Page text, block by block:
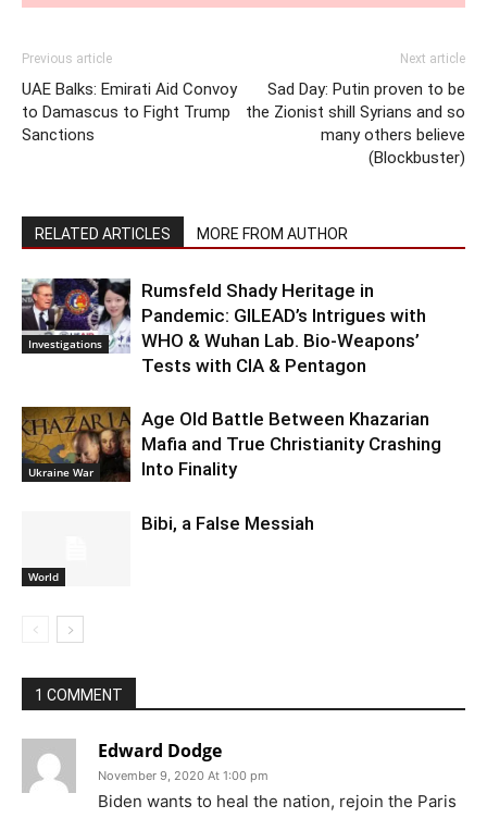
Previous article
UAE Balks: Emirati Aid Convoy
to Damascus to Fight Trump
Sanctions
Next article
Sad Day: Putin proven to be
the Zionist shill Syrians and so
many others believe
(Blockbuster)
RELATED ARTICLES MORE FROM AUTHOR
Investigations
Rumsfeld Shady Heritage in
Pandemic: GILEAD’s Intrigues with
WHO & Wuhan Lab. Bio-Weapons’
Tests with CIA & Pentagon
Ukraine War
Age Old Battle Between Khazarian
Mafia and True Christianity Crashing
Into Finality
World
Bibi, a False Messiah
1 COMMENT
Edward Dodge
November 9, 2020 At 1:00 pm
Biden wants to heal the nation, rejoin the Paris